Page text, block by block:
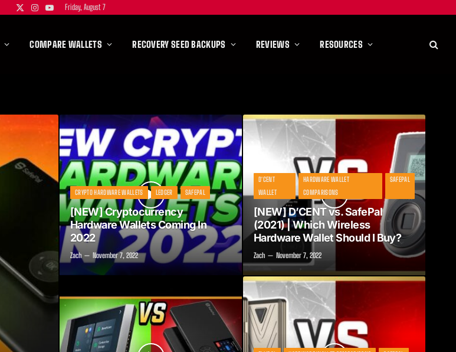
X
Instagram
YouTube
Friday, August 7
COMPARE WALLETS RECOVERY SEED BACKUPS REVIEWS RESOURCES
CRYPTO HARDWARE WALLETS LEDGER SAFEPAL
[NEW] Cryptocurrency
Hardware Wallets Coming In
2022
Zach November 7, 2022
D'CENT
WALLET
HARDWARE WALLET
COMPARISONS
SAFEPAL
[NEW] D’CENT vs. SafePal
(2021) | Which Wireless
Hardware Wallet Should I Buy?
Zach November 7, 2022